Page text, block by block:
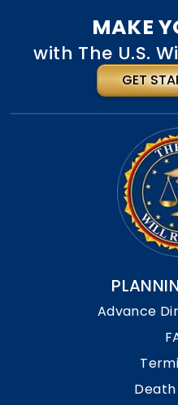
MAKE
with The U.S.
GET
Advance